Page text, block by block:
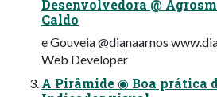
Desenvolvedora @
Caldo
e Gouveia @dianaarnos
Web Developer
A Pirâmide ◉ Boa prática